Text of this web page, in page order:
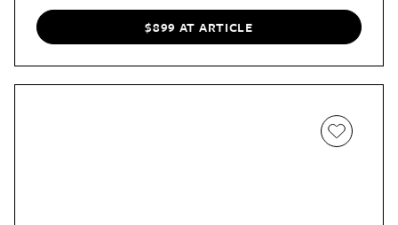
an ultra-sleek look. It’s also available in three widths, so
there’s an option for spaces of every size.
$899 AT ARTICLE